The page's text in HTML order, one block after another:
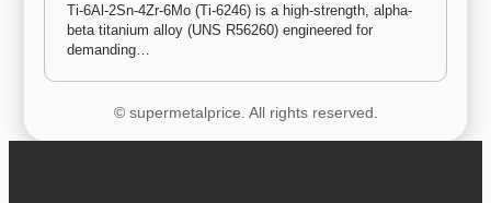
Ti-6Al-2Sn-4Zr-6Mo (Ti-6246) is a high-strength, alpha-
beta titanium alloy (UNS R56260) engineered for
demanding…
© supermetalprice. All rights reserved.